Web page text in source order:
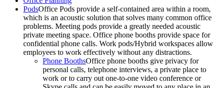
PodsOffice Pods provide a self-contained area within a room,
which is an acoustic solution that solves many common office
problems. Meeting pods provide a greatly needed acoustic
private meeting space. Office phone booths provide space for
confidential phone calls. Work pods/Hybrid workspaces allow
employees to work effectively without any distractions.
Phone BoothsOffice phone booths give privacy for
personal calls, telephone interviews, a private place to
work or to carry out one-to-one video conference or